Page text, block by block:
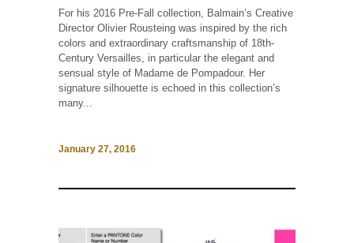
For his 2016 Pre-Fall collection, Balmain’s Creative
Director Olivier Rousteing was inspired by the rich
colors and extraordinary craftsmanship of 18th-
Century Versailles, in particular the elegant and
sensual style of Madame de Pompadour. Her
signature silhouette is echoed in this collection’s
many...
January 27, 2016